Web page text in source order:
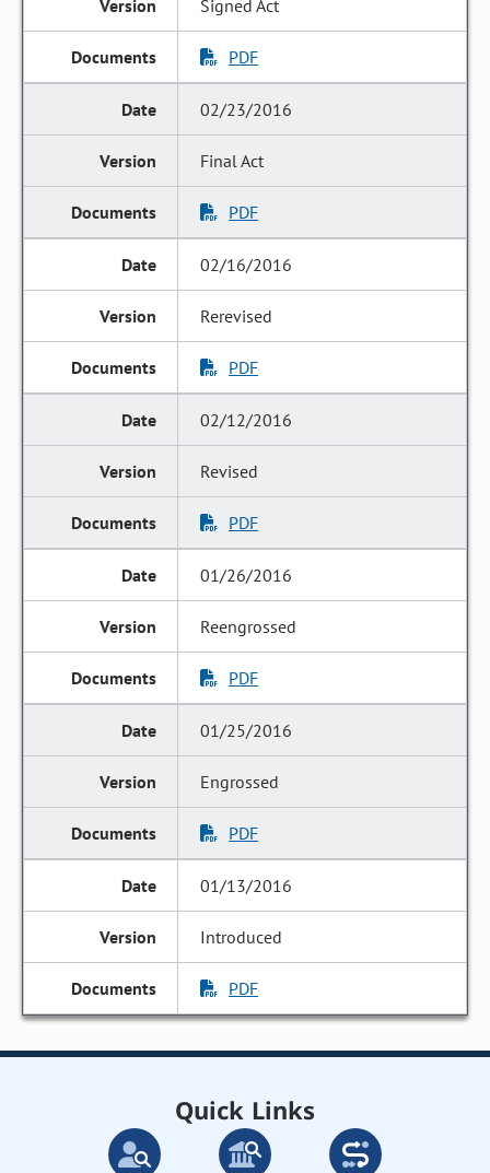
Signed Act
PDF
02/23/2016
Final Act
PDF
02/16/2016
Rerevised
PDF
02/12/2016
Revised
PDF
01/26/2016
Reengrossed
PDF
01/25/2016
Engrossed
PDF
01/13/2016
Introduced
PDF
Quick Links